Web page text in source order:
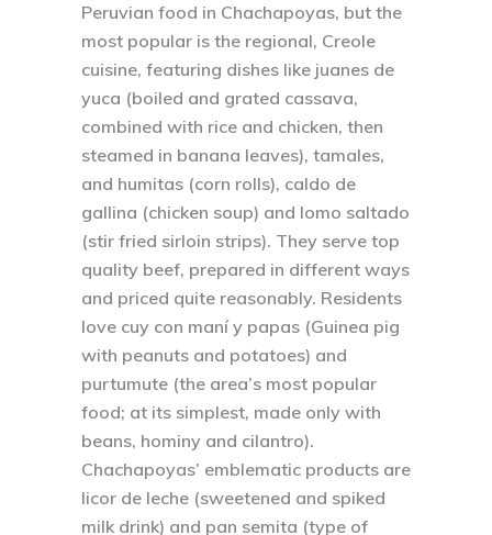
Peruvian food in Chachapoyas, but the
most popular is the regional, Creole
cuisine, featuring dishes like juanes de
yuca (boiled and grated cassava,
combined with rice and chicken, then
steamed in banana leaves), tamales,
and humitas (corn rolls), caldo de
gallina (chicken soup) and lomo saltado
(stir fried sirloin strips). They serve top
quality beef, prepared in different ways
and priced quite reasonably. Residents
love cuy con maní y papas (Guinea pig
with peanuts and potatoes) and
purtumute (the area’s most popular
food; at its simplest, made only with
beans, hominy and cilantro).
Chachapoyas’ emblematic products are
licor de leche (sweetened and spiked
milk drink) and pan semita (type of